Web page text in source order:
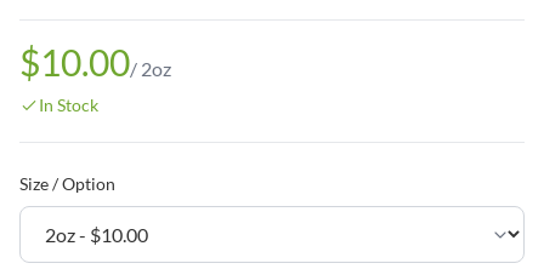
$10.00/ 2oz
In Stock
Size / Option